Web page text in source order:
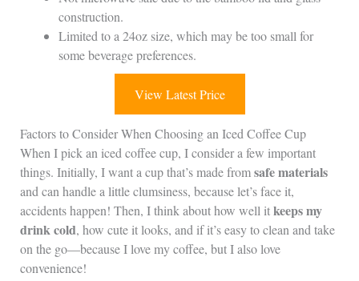
construction.
Limited to a 24oz size, which may be too small for
some beverage preferences.
View Latest Price
Factors to Consider When Choosing an Iced Coffee Cup
When I pick an iced coffee cup, I consider a few important
things. Initially, I want a cup that’s made fromsafe materials
and can handle a little clumsiness, because let’s face it,
accidents happen! Then, I think about how well itkeeps my
drink cold, how cute it looks, and if it’s easy to clean and take
on the go—because I love my coffee, but I also love
convenience!